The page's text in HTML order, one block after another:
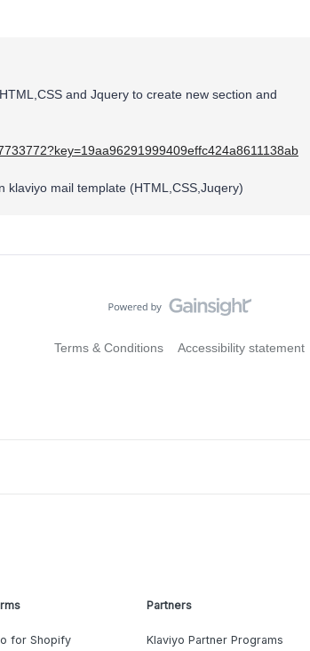
and Jquery to create new section and
klaviyo mail template (HTML,CSS,Juqery)
Terms & Conditions Accessibility statement
for Shopify
Partners
Klaviyo Partner Programs